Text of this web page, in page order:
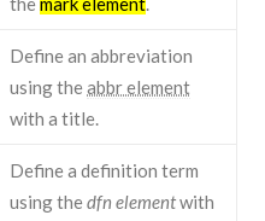
Define an abbreviation
using theabbr element
with a title.
Define a definition term
using thedfn elementwith